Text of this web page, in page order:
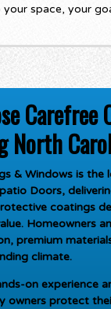
space, your
North
& Windows is
Doors,
coatings
Homeowners
premium
climate.
on experience
owners protect